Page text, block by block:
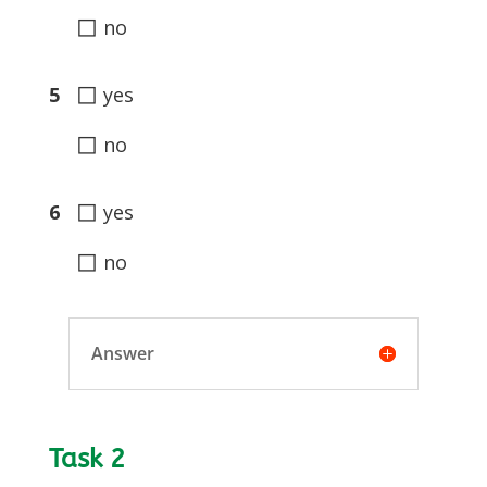
◻ no
5 ◻ yes
◻ no
6 ◻ yes
◻ no
Answer
Task 2